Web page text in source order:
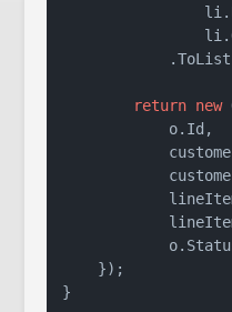
return new
            o.Id,
    });